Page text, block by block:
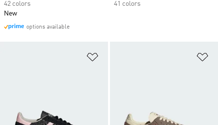
42 colors
New
options available
41 colors